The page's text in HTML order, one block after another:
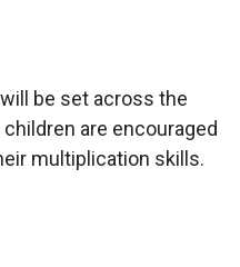
be set across the
are encouraged
multiplication skills.